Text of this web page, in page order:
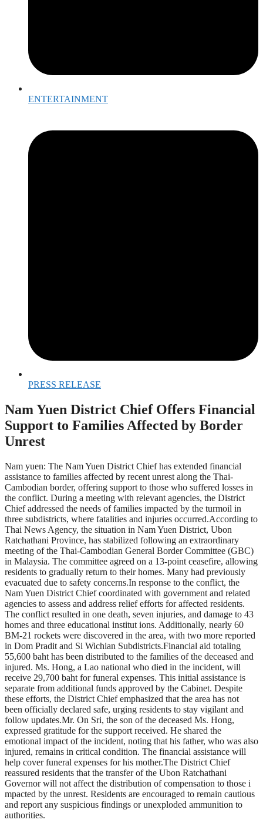
ENTERTAINMENT
PRESS RELEASE
Nam Yuen District Chief Offers Financial
Support to Families Affected by Border
Unrest
Nam yuen: The Nam Yuen District Chief has extended financial
assistance to families affected by recent unrest along the Thai-
Cambodian border, offering support to those who suffered losses in
the conflict. During a meeting with relevant agencies, the District
Chief addressed the needs of families impacted by the turmoil in
three subdistricts, where fatalities and injuries occurred.According to
Thai News Agency, the situation in Nam Yuen District, Ubon
Ratchathani Province, has stabilized following an extraordinary
meeting of the Thai-Cambodian General Border Committee (GBC)
in Malaysia. The committee agreed on a 13-point ceasefire, allowing
residents to gradually return to their homes. Many had previously
evacuated due to safety concerns.In response to the conflict, the
Nam Yuen District Chief coordinated with government and related
agencies to assess and address relief efforts for affected residents.
The conflict resulted in one death, seven injuries, and damage to 43
homes and three educational institut ions. Additionally, nearly 60
BM-21 rockets were discovered in the area, with two more reported
in Dom Pradit and Si Wichian Subdistricts.Financial aid totaling
55,600 baht has been distributed to the families of the deceased and
injured. Ms. Hong, a Lao national who died in the incident, will
receive 29,700 baht for funeral expenses. This initial assistance is
separate from additional funds approved by the Cabinet. Despite
these efforts, the District Chief emphasized that the area has not
been officially declared safe, urging residents to stay vigilant and
follow updates.Mr. On Sri, the son of the deceased Ms. Hong,
expressed gratitude for the support received. He shared the
emotional impact of the incident, noting that his father, who was also
injured, remains in critical condition. The financial assistance will
help cover funeral expenses for his mother.The District Chief
reassured residents that the transfer of the Ubon Ratchathani
Governor will not affect the distribution of compensation to those i
mpacted by the unrest. Residents are encouraged to remain cautious
and report any suspicious findings or unexploded ammunition to
authorities.